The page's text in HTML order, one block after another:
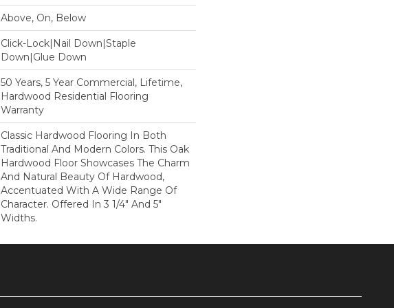
Above, On, Below
Click-Lock|Nail Down|Staple
Down|Glue Down
50 Years, 5 Year Commercial, Lifetime,
Hardwood Residential Flooring
Warranty
Classic Hardwood Flooring In Both
Traditional And Modern Colors. This Oak
Hardwood Floor Showcases The Charm
And Natural Beauty Of Hardwood,
Accentuated With A Wide Range Of
Character. Offered In 3 1/4" And 5"
Widths.